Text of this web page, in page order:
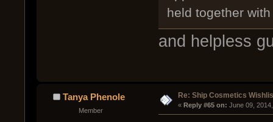
held together
and helpless
Tanya Phenole
Member
Re: Ship Cosmetics
« Reply #65 on: June 09,